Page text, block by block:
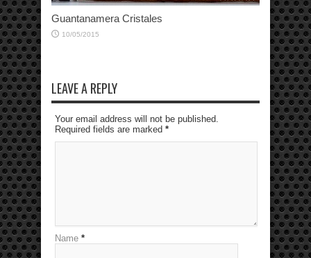
Guantanamera Cristales
10/05/2015
LEAVE A REPLY
Your email address will not be published.
Required fields are marked *
Name *